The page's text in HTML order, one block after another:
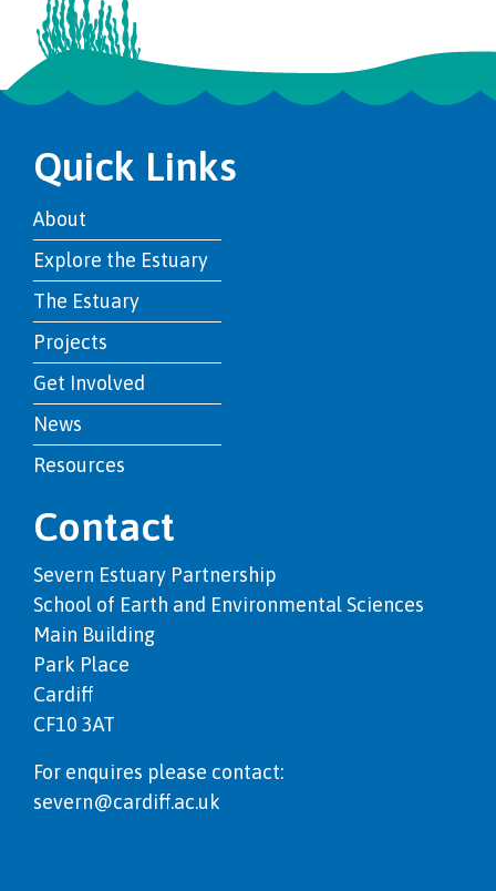
Quick Links
About
Explore the Estuary
The Estuary
Projects
Get Involved
News
Resources
Contact
Severn Estuary Partnership
School of Earth and Environmental Sciences
Main Building
Park Place
Cardiff
CF10 3AT
For enquires please contact:
severn@cardiff.ac.uk